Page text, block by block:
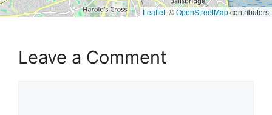
Leaflet, ©OpenStreetMapcontributors
Leave a Comment